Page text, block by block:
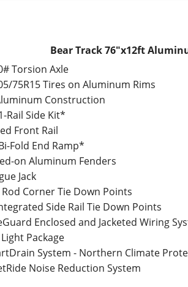
Bear Track 76"x12ft
Torsion Axle
75R15 Tires on Aluminum Rims
Construction
Rail Side Kit*
Front Rail
Fold End Ramp*
on Aluminum Fenders
Jack
Corner Tie Down Points
Side Rail Tie Down Points
Enclosed and Jacketed Wiring
Light Package
System - Northern Climate
Noise Reduction System